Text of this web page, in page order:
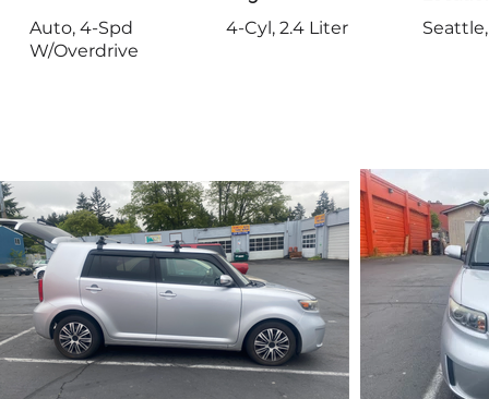
Auto, 4-Spd
W/Overdrive
4-Cyl, 2.4 Liter